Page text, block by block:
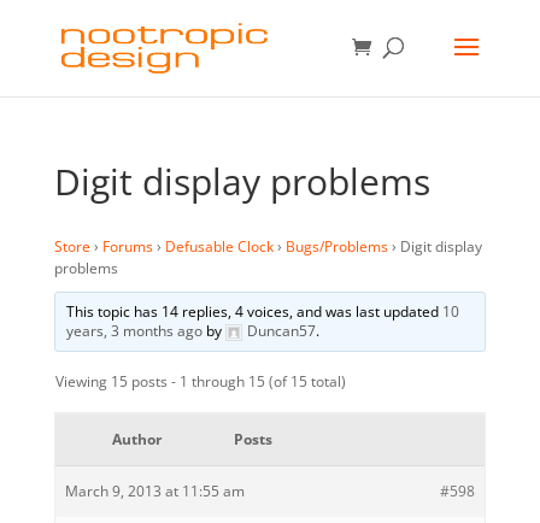
Digit display problems
Store› Forums› Defusable Clock› Bugs/Problems› Digit display
problems
This topic has 14 replies, 4 voices, and was last updated 10
years, 3 months agoby Duncan57.
Viewing 15 posts - 1 through 15 (of 15 total)
Author Posts
March 9, 2013 at 11:55 am #598